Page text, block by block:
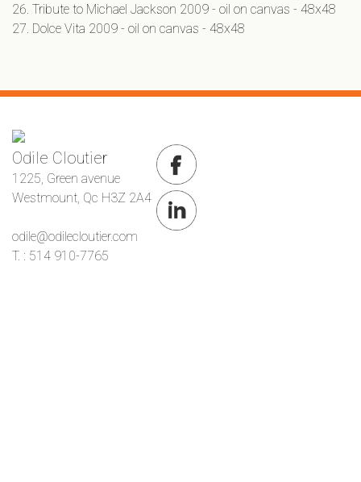
Tribute to Michael Jackson 2009 - oil on canvas - 48x48
Dolce Vita 2009 - oil on canvas - 48x48
Odile Cloutier
1225, Green avenue
Westmount, Qc H3Z 2A4
odile@odilecloutier.com
T. : 514 910-7765